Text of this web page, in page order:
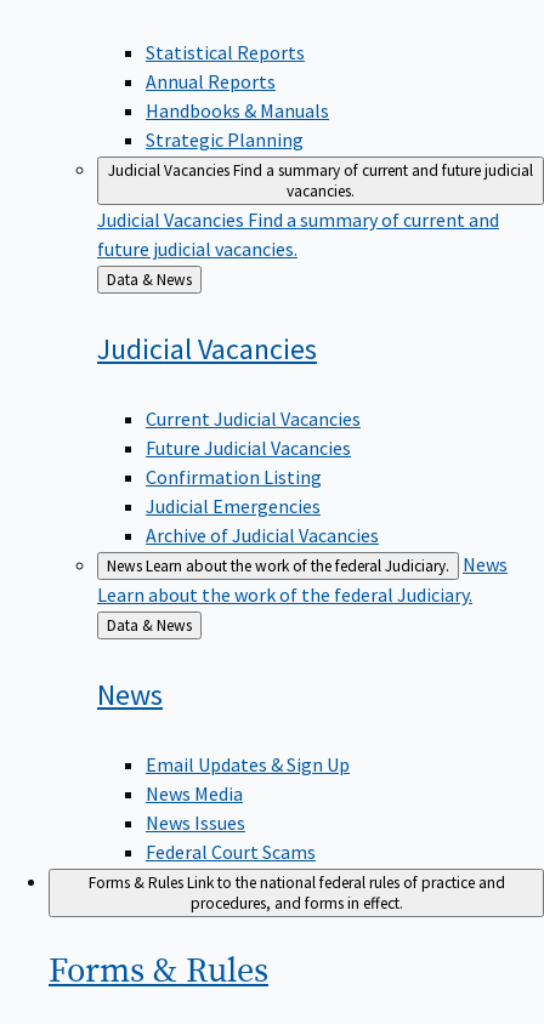
Statistical Reports
Annual Reports
Handbooks & Manuals
Strategic Planning
Judicial VacanciesFind a summary of current and future judicial
vacancies.
Judicial Vacancies Find a summary of current and
future judicial vacancies.
Back
to
Data & News
Judicial Vacancies
Current Judicial Vacancies
Future Judicial Vacancies
Confirmation Listing
Judicial Emergencies
Archive of Judicial Vacancies
NewsLearn about the work of the federal Judiciary.
News
Learn about the work of the federal Judiciary.
Back
to
Data & News
News
Email Updates & Sign Up
News Media
News Issues
Federal Court Scams
Forms & RulesLink to the national federal rules of practice and
procedures, and forms in effect.
Forms & Rules